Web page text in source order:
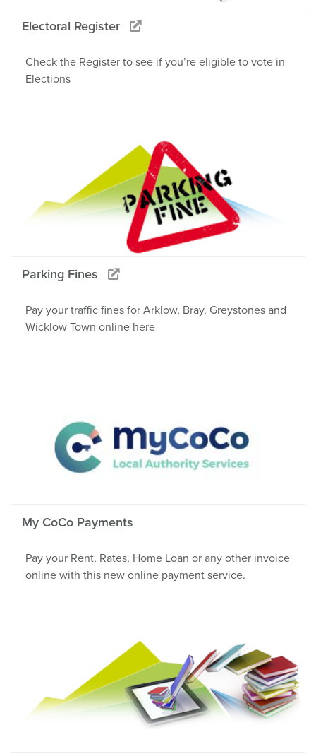
Electoral Register
Check the Register to see if you’re eligible to vote in
Elections
Parking Fines
Pay your traffic fines for Arklow, Bray, Greystones and
Wicklow Town online here
My CoCo Payments
Pay your Rent, Rates, Home Loan or any other invoice
online with this new online payment service.